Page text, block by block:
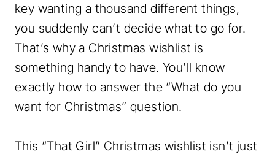
key wanting a thousand different things,
you suddenly can’t decide what to go for.
That’s why a Christmas wishlist is
something handy to have. You’ll know
exactly how to answer the “What do you
want for Christmas” question.
This “That Girl” Christmas wishlist isn’t just